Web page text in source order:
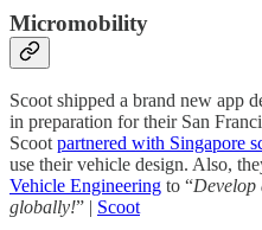
Micromobility
Scoot shipped a brand new app
in preparation for their San
Scoot partnered with Singapore
use their vehicle design. Also,
Vehicle Engineering to “Develop
globally!” | Scoot